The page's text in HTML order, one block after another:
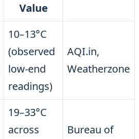
Value
10–13°C
(observed
low-end
readings)
AQI.in,
Weatherzone
19–33°C
across
Bureau of